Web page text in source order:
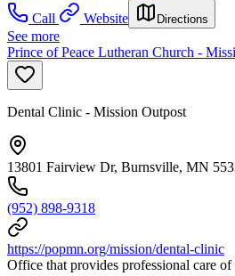
Call
Website Directions
See more
Prince of Peace Lutheran Church -
Dental Clinic - Mission Outpost
13801 Fairview Dr, Burnsville, MN
(952) 898-9318
https://popmn.org/mission/dental-clinic
Office that provides professional care of